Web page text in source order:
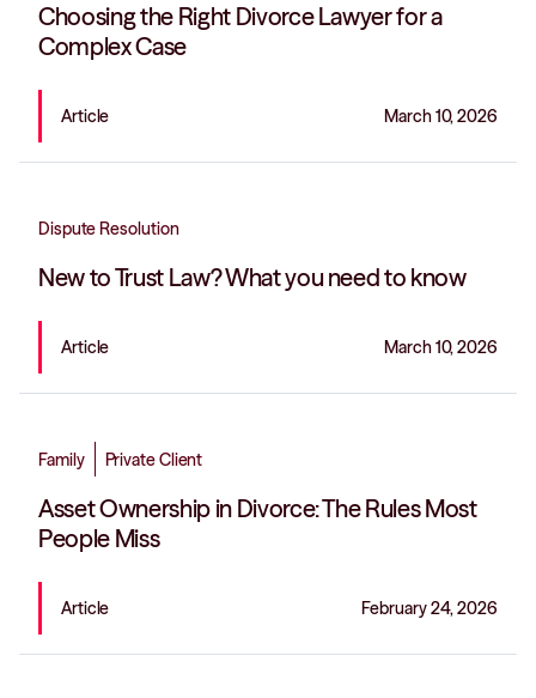
Choosing the Right Divorce Lawyer for a
Complex Case
Article March 10, 2026
Dispute Resolution
New to Trust Law? What you need to know
Article March 10, 2026
Family Private Client
Asset Ownership in Divorce: The Rules Most
People Miss
Article February 24, 2026